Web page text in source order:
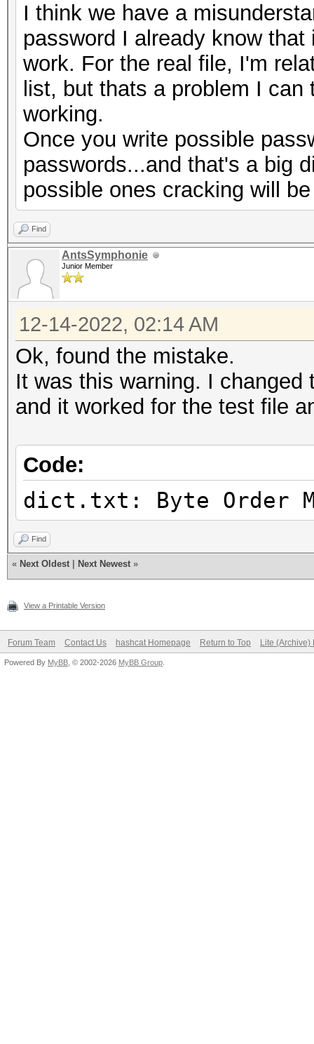
Accel:32 Loops:32
Speed.#*.........:
Recovered........: 0/
0/1 (0.00%) Digests
Progress.........: 775/
Rejected.........: 664/
Restore.Point....: 0/
Restore.Sub.#1...:
Iteration:1920-1999
Restore.Sub.#2...:
Iteration:0-32
Candidate.Engine.:
Candidates.#1....:
$HEX[00]
Hardware.Mon.#1..:
Core:1756MHz
Hardware.Mon.#2..: N/
I think we have a
password I already know
work. For the real file, I'm
list, but thats a problem I
working.
Once you write possible
passwords...and that's a big
possible ones cracking will
Find
AntsSymphonie
Junior Member
12-14-2022, 02:14 AM
Ok, found the mistake.
It was this warning. I
and it worked for the test file
Code:
dict.txt: Byte Order
Find
« Next Oldest Next Newest »
View a Printable Version
Forum Team Contact Us hashcat Homepage Return to Top Lite (Archive)
Powered By MyBB , © 2002-2026 MyBB Group